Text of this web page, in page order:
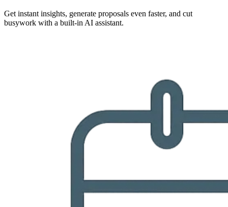
Get instant insights, generate proposals even faster, and cut
busywork with a built-in AI assistant.